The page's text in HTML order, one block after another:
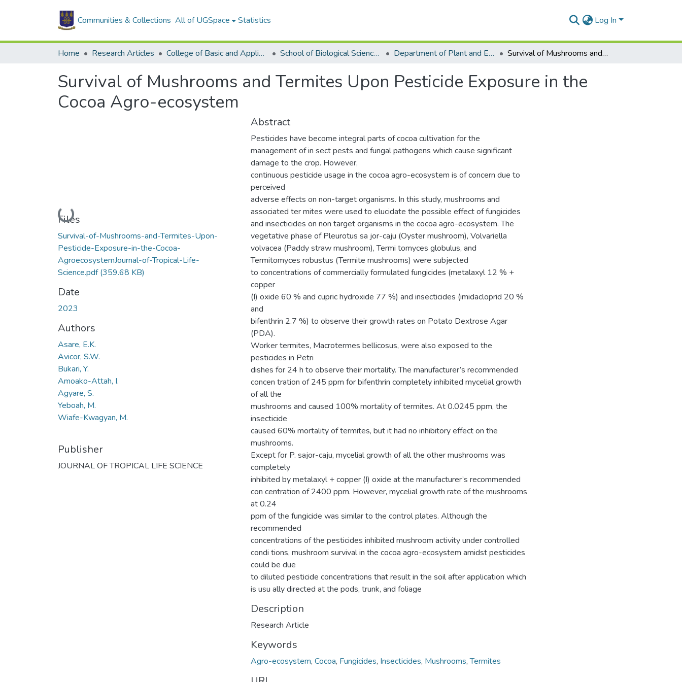
Communities & Collections All of UGSpace Statistics Log In
Home Research Articles College of Basic and Applied Sciences School of Biological Sciences Department of Plant and Environmental Biology Survival of Mushrooms and Termites Upon Pesticide Exposure in the Cocoa Agro-ecosystem
Survival of Mushrooms and Termites Upon Pesticide Exposure in the
Cocoa Agro-ecosystem
Loading...
Files
Survival-of-Mushrooms-and-Termites-Upon-
Pesticide-Exposure-in-the-Cocoa-
AgroecosystemJournal-of-Tropical-Life-
Science.pdf(359.68 KB)
Date
2023
Authors
Asare, E.K.
Avicor, S.W.
Bukari, Y.
Amoako-Attah, I.
Agyare, S.
Yeboah, M.
Wiafe-Kwagyan, M.
Publisher
JOURNAL OF TROPICAL LIFE SCIENCE
Abstract
Pesticides have become integral parts of cocoa cultivation for the
management of in sect pests and fungal pathogens which cause significant
damage to the crop. However,
continuous pesticide usage in the cocoa agro-ecosystem is of concern due to
perceived
adverse effects on non-target organisms. In this study, mushrooms and
associated ter mites were used to elucidate the possible effect of fungicides
and insecticides on non target organisms in the cocoa agro-ecosystem. The
vegetative phase of Pleurotus sa jor-caju (Oyster mushroom), Volvariella
volvacea (Paddy straw mushroom), Termi tomyces globulus, and
Termitomyces robustus (Termite mushrooms) were subjected
to concentrations of commercially formulated fungicides (metalaxyl 12 % +
copper
(I) oxide 60 % and cupric hydroxide 77 %) and insecticides (imidacloprid 20 %
and
bifenthrin 2.7 %) to observe their growth rates on Potato Dextrose Agar
(PDA).
Worker termites, Macrotermes bellicosus, were also exposed to the
pesticides in Petri
dishes for 24 h to observe their mortality. The manufacturer’s recommended
concen tration of 245 ppm for bifenthrin completely inhibited mycelial growth
of all the
mushrooms and caused 100% mortality of termites. At 0.0245 ppm, the
insecticide
caused 60% mortality of termites, but it had no inhibitory effect on the
mushrooms.
Except for P. sajor-caju, mycelial growth of all the other mushrooms was
completely
inhibited by metalaxyl + copper (I) oxide at the manufacturer’s recommended
con centration of 2400 ppm. However, mycelial growth rate of the mushrooms
at 0.24
ppm of the fungicide was similar to the control plates. Although the
recommended
concentrations of the pesticides inhibited mushroom activity under controlled
condi tions, mushroom survival in the cocoa agro-ecosystem amidst pesticides
could be due
to diluted pesticide concentrations that result in the soil after application which
is usu ally directed at the pods, trunk, and foliage
Description
Research Article
Keywords
Agro-ecosystem, Cocoa, Fungicides, Insecticides, Mushrooms,Termites